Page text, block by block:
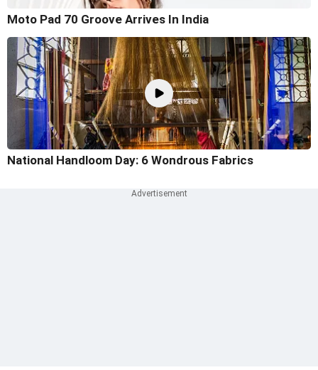
Moto Pad 70 Groove Arrives In India
National Handloom Day: 6 Wondrous Fabrics